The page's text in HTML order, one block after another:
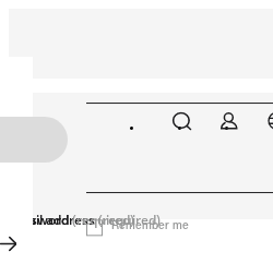
Email address(required)
Password(required)Remember me